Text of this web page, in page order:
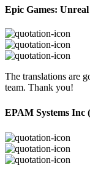
Epic Games:
The translations are
team. Thank you!
EPAM Systems Inc